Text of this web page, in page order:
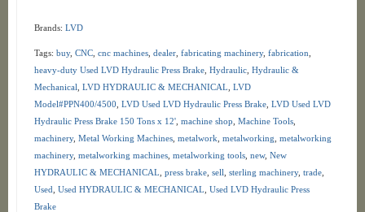
Brands: LVD
Tags: buy, CNC, cnc machines, dealer, fabricating machinery, fabrication
heavy-duty Used LVD Hydraulic Press Brake, Hydraulic, Hydraulic &
Mechanical LVD HYDRAULIC & MECHANICAL LVD
Model#PPN400/4500 LVD Used LVD Hydraulic Press Brake, LVD Used LVD
Hydraulic Press Brake 150 Tons x 12', machine shop Machine Tools,
machinery, Metal Working Machines, metalwork metalworking metalworking
machinery, metalworking machines, metalworking tools, new, New
HYDRAULIC & MECHANICAL press brake, sell sterling machinery, trade,
Used Used HYDRAULIC & MECHANICAL Used LVD Hydraulic Press
Brake